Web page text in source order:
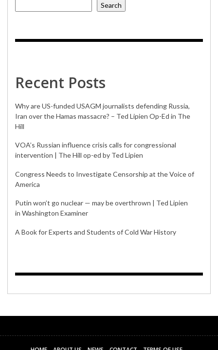
Search
Recent Posts
Why are US-funded USAGM journalists defending Russia,
Iran over the Hamas massacre? – Ted Lipien Op-Ed in The
Hill
VOA’s Russian influence crisis calls for congressional
intervention | The Hill op-ed by Ted Lipien
Congress Needs to Investigate Censorship at the Voice of
America
Putin won’t go nuclear — may be overthrown | Ted Lipien
in Washington Examiner
A Book for Experts and Students of Cold War History